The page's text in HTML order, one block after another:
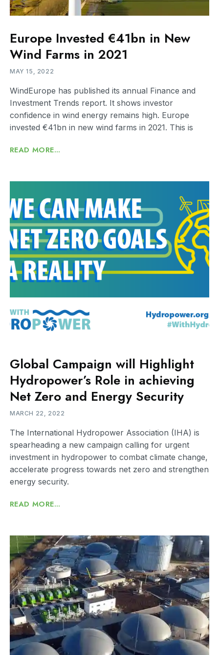
Europe Invested €41bn in New
Wind Farms in 2021
MAY 15, 2022
WindEurope has published its annual Finance and
Investment Trends report. It shows investor
confidence in wind energy remains high. Europe
invested €41bn in new wind farms in 2021. This is
READ MORE...
Global Campaign will Highlight
Hydropower’s Role in achieving
Net Zero and Energy Security
MARCH 22, 2022
The International Hydropower Association (IHA) is
spearheading a new campaign calling for urgent
investment in hydropower to combat climate change,
accelerate progress towards net zero and strengthen
energy security.
READ MORE...